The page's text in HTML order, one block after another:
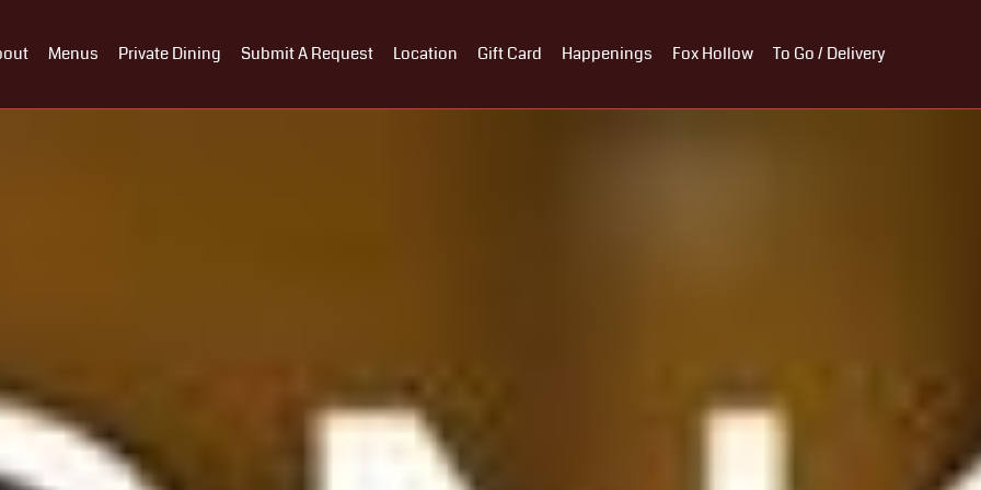
Menus Private Dining Submit A Request Location Gift Card Happenings Fox Hollow To Go / Delivery